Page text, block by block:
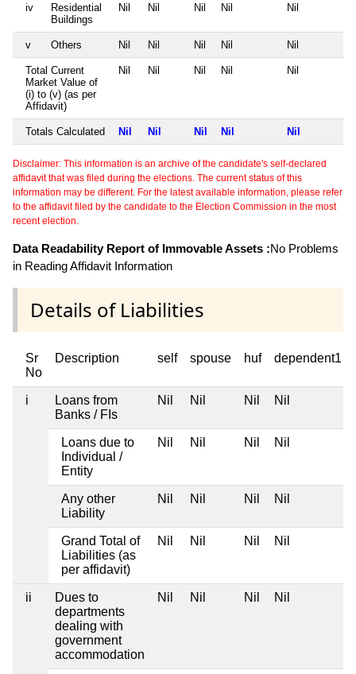
iv
Residential
Buildings
Nil Nil Nil Nil Nil
v Others Nil Nil Nil Nil Nil
Total Current
Market Value of
(i) to (v) (as per
Affidavit)
Nil Nil Nil Nil Nil
Totals Calculated Nil Nil Nil Nil Nil
Disclaimer: This information is an archive of the candidate's self-declared
affidavit that was filed during the elections. The current status of this
information may be different. For the latest available information, please refer
to the affidavit filed by the candidate to the Election Commission in the most
recent election.
Data Readability Report of Immovable Assets :No Problems
in Reading Affidavit Information
Details of Liabilities
Sr
No
Description self spouse huf dependent1
i
Loans from
Banks / FIs
Nil Nil Nil Nil
Loans due to
Individual /
Entity
Nil Nil Nil Nil
Any other
Liability
Nil Nil Nil Nil
Grand Total of
Liabilities (as
per affidavit)
Nil Nil Nil Nil
ii
Dues to
departments
dealing with
government
accommodation
Nil Nil Nil Nil